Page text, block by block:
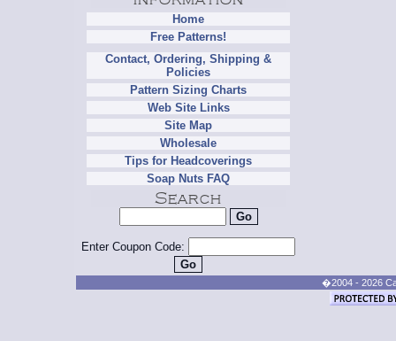
Home
Free Patterns!
Contact, Ordering, Shipping &
Policies
Pattern Sizing Charts
Web Site Links
Site Map
Wholesale
Tips for Headcoverings
Soap Nuts FAQ
Enter Coupon Code:
�2004 - 2026